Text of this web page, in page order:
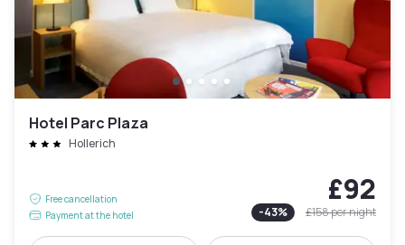
Hotel Parc Plaza
Hollerich
Free cancellation
Payment at the hotel
£92
-43% £158per night